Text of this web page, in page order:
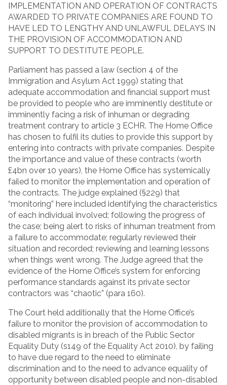
IMPLEMENTATION AND OPERATION OF CONTRACTS
AWARDED TO PRIVATE COMPANIES ARE FOUND TO
HAVE LED TO LENGTHY AND UNLAWFUL DELAYS IN
THE PROVISION OF ACCOMMODATION AND
SUPPORT TO DESTITUTE PEOPLE.
Parliament has passed a law (section 4 of the
Immigration and Asylum Act 1999) stating that
adequate accommodation and financial support must
be provided to people who are imminently destitute or
imminently facing a risk of inhuman or degrading
treatment contrary to article 3 ECHR. The Home Office
has chosen to fulfil its duties to provide this support by
entering into contracts with private companies. Despite
the importance and value of these contracts (worth
£4bn over 10 years), the Home Office has systemically
failed to monitor the implementation and operation of
the contracts. The judge explained (§229) that
“monitoring” here included identifying the characteristics
of each individual involved; following the progress of
the case; being alert to risks of inhuman treatment from
a failure to accommodate; regularly reviewed their
situation and recorded; reviewing and learning lessons
when things went wrong. The Judge agreed that the
evidence of the Home Office’s system for enforcing
performance standards against its private sector
contractors was “chaotic” (para 160).
The Court held additionally that the Home Office’s
failure to monitor the provision of accommodation to
disabled migrants is in breach of the Public Sector
Equality Duty (s149 of the Equality Act 2010), by failing
to have due regard to the need to eliminate
discrimination and to the need to advance equality of
opportunity between disabled people and non-disabled